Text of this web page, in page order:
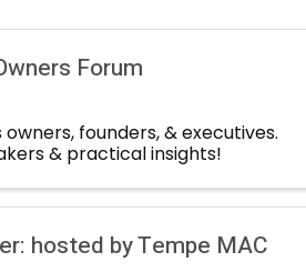
Forum
founders, & executives.
& practical insights!
hosted by Tempe MAC